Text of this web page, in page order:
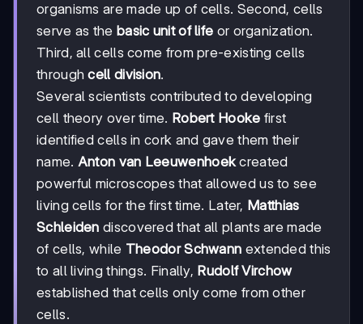
organisms are made up of cells. Second, cells
serve as the basic unit of life or organization.
Third, all cells come from pre-existing cells
throughcell division.
Several scientists contributed to developing
cell theory over time. Robert Hooke first
identified cells in cork and gave them their
name. Anton van Leeuwenhoekcreated
powerful microscopes that allowed us to see
living cells for the first time. Later, Matthias
Schleiden discovered that all plants are made
of cells, while Theodor Schwann extended this
to all living things. Finally, Rudolf Virchow
established that cells only come from other
cells.